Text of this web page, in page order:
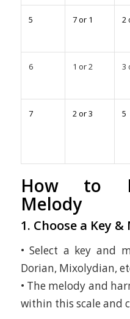
5 7 or 1 2
6 1 or 2 3
7 2 or 3 5
How to
Melody
1. Choose a Key &
• Select a key and
Dorian, Mixolydian,
• The melody and
within this scale and